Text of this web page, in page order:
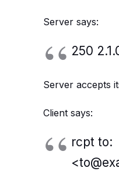
Server says:
250
Server accepts
Client says:
rcpt to: